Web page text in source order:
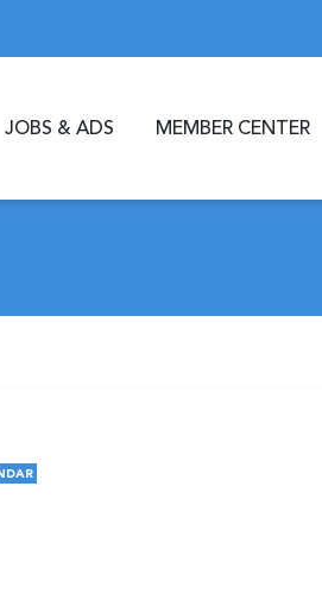
JOBS & ADS MEMBER CENTER